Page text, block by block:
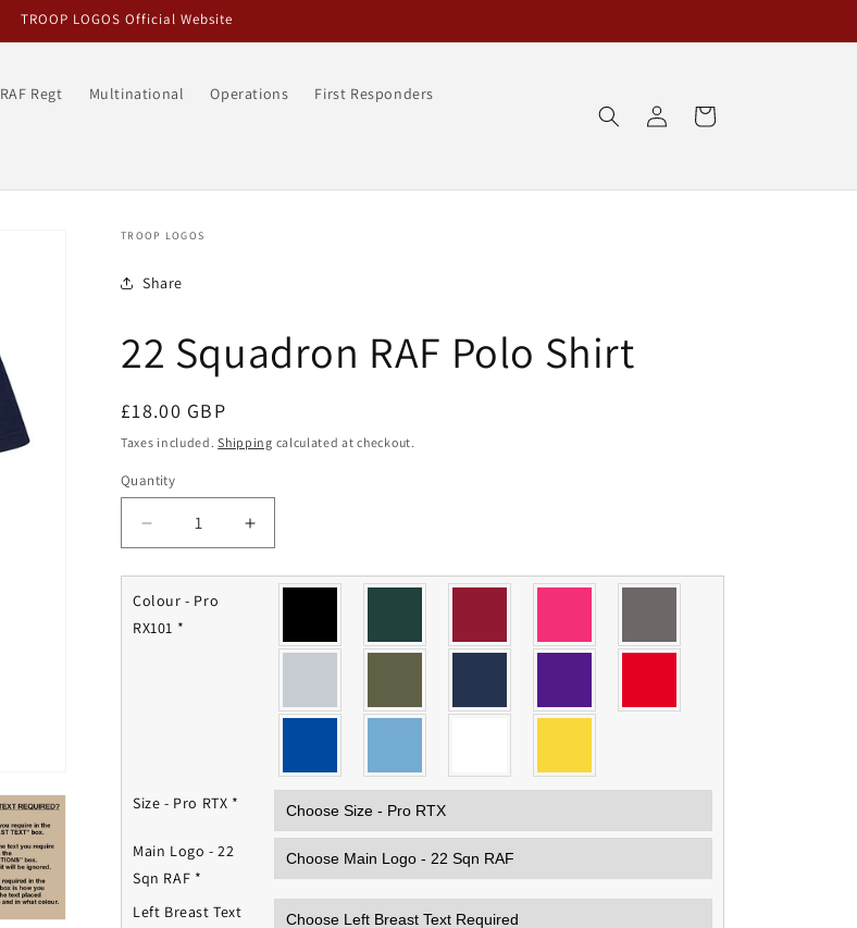
TROOP LOGOS Official Website
RAF Regt Multinational Operations First Responders
in
Cart
TROOP LOGOS
Share
22 Squadron RAF Polo Shirt
Regular
price
£18.00 GBP
Taxes included.Shipping calculated at checkout.
Quantity
Quantity
Decrease
quantity
for
22
Squadron
Increase
quantity
for
RAF
Colour - Pro
RX101 *
Size - Pro RTX *
Main Logo - 22
Sqn RAF *
Left Breast Text